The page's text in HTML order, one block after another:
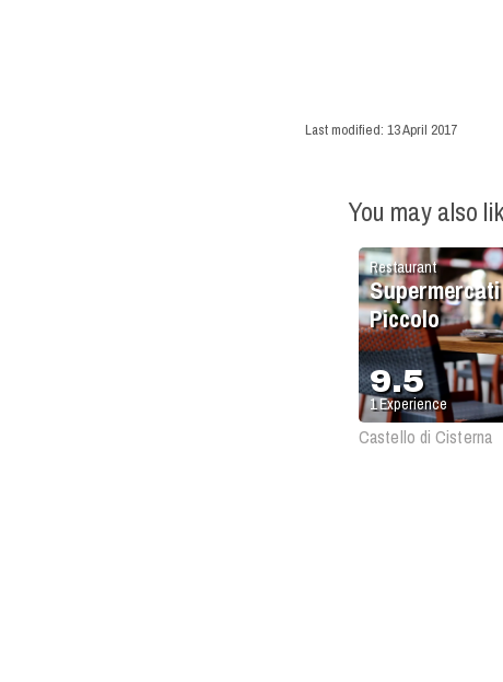
Last modified: 13 April 2017
You may also
Restaurant
Supermercati
Piccolo
9.5
1Experience
Castello di Cisterna